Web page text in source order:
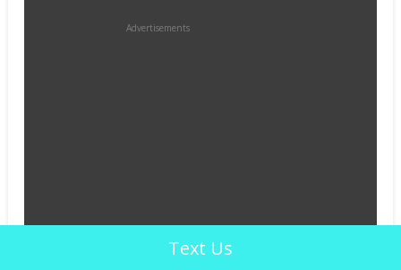
Advertisements
Text Us